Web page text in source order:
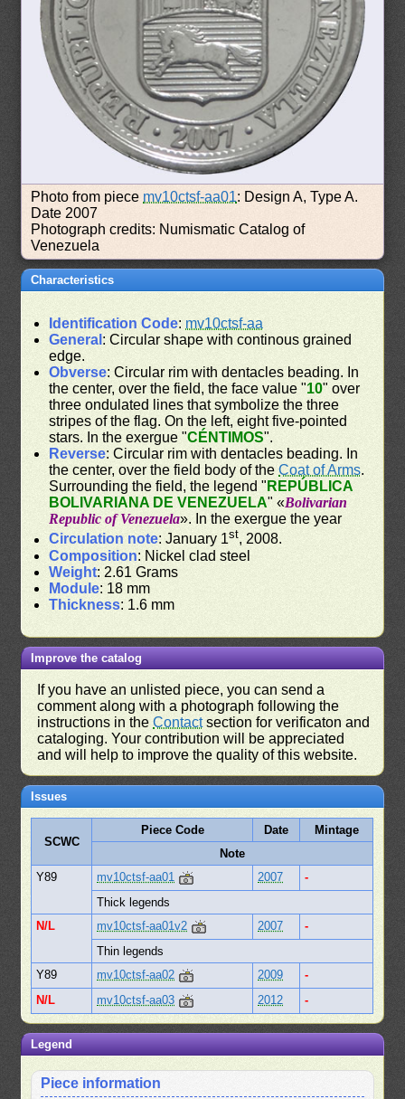
Photo from piece mv10ctsf-aa01: Design A, Type A.
Date 2007
Photograph credits: Numismatic Catalog of
Venezuela
Characteristics
Identification Code: mv10ctsf-aa
General : Circular shape with continous grained
edge.
Obverse: Circular rim with dentacles beading. In
the center, over the field, the face value "10" over
three ondulated lines that symbolize the three
stripes of the flag. On the left, eight five-pointed
stars. In the exergue "CÉNTIMOS".
Reverse: Circular rim with dentacles beading. In
the center, over the field body of theCoat of Arms.
Surrounding the field, the legend " REPÚBLICA
BOLIVARIANA DE VENEZUELA" «Bolivarian
Republic of Venezuela». In the exergue the year
Circulation note: January 1st, 2008.
Composition: Nickel clad steel
Weight: 2.61 Grams
Module: 18 mm
Thickness: 1.6 mm
Improve the catalog
If you have an unlisted piece, you can send a
comment along with a photograph following the
instructions in theContactsection for verificaton and
cataloging. Your contribution will be appreciated
and will help to improve the quality of this website.
Issues
SCWC
Piece Code Date
Mintage
Note
Y89
mv10ctsf-aa01 2007
-
Thick legends
N/L
mv10ctsf-aa01v2 2007
-
Thin legends
Y89
mv10ctsf-aa02 2009
-
N/L
mv10ctsf-aa03 2012 -
Legend
Piece information